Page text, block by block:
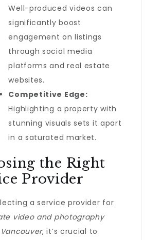
Well-produced videos can
significantly boost
engagement on listings
through social media
platforms and real estate
websites.
Competitive Edge:
Highlighting a property with
stunning visuals sets it apart
in a saturated market.
the Right
Provider
a service provider for
video and photography
, it’s crucial to